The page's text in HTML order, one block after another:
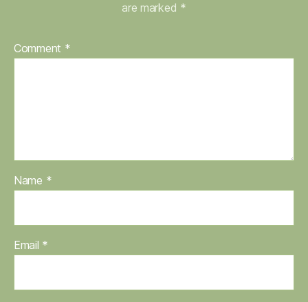
are marked *
Comment *
Name *
Email *